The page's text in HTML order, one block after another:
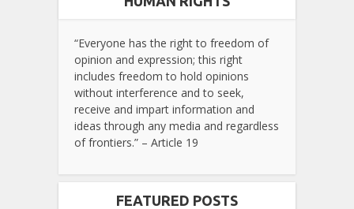
“Everyone has the right to freedom of
opinion and expression; this right
includes freedom to hold opinions
without interference and to seek,
receive and impart information and
ideas through any media and regardless
of frontiers.” – Article 19
FEATURED POSTS